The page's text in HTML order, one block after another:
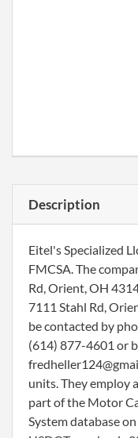
Description
Eitel's Specialized
FMCSA. The
Rd, Orient, OH
7111 Stahl Rd,
be contacted by
(614) 877-4601 or
units. They employ
part of the Motor
System database